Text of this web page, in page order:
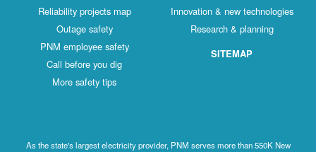
Reliability projects map
Outage safety
PNM employee safety
Call before you dig
More safety tips
Innovation & new technologies
Research & planning
SITEMAP
As the state's largest electricity provider, PNM serves more than 550K New